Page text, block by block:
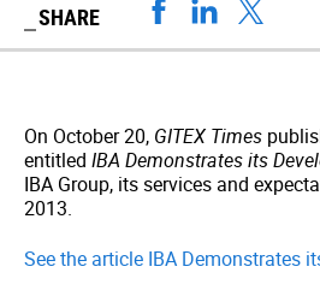
SHARE
On October 20, GITEX Times
entitled IBA Demonstrates its
IBA Group, its services and
2013.
See the article IBA Demonstrates